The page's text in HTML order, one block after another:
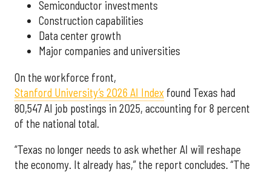
Semiconductor investments
Construction capabilities
Data center growth
Major companies and universities
On the workforce front,
Stanford University’s 2026 AI Index found Texas had
80,547 AI job postings in 2025, accounting for 8 percent
of the national total.
“Texas no longer needs to ask whether AI will reshape
the economy. It already has,” the report concludes. “The